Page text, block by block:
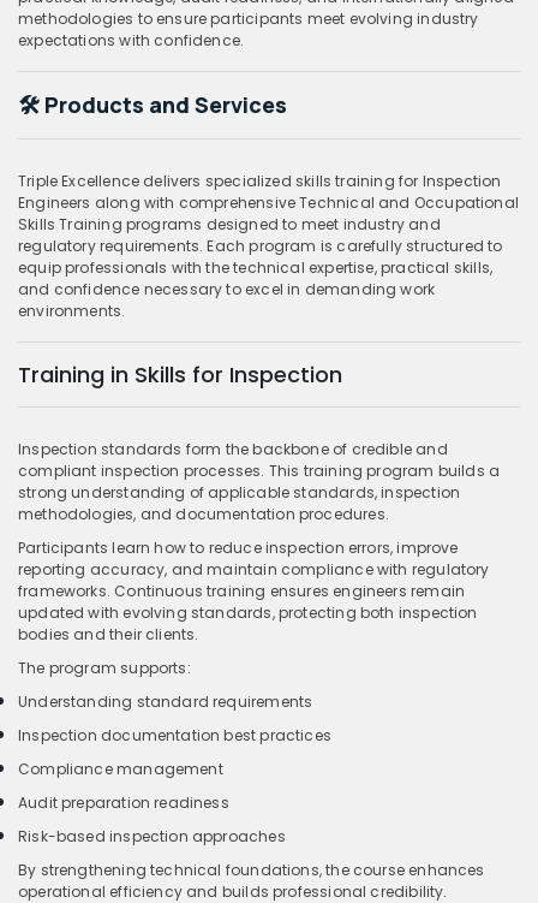
methodologies to ensure participants meet evolving industry
expectations with confidence.
🛠️ Products and Services
Triple Excellence delivers specialized skills training for Inspection
Engineers along with comprehensive Technical and Occupational
Skills Training programs designed to meet industry and
regulatory requirements. Each program is carefully structured to
equip professionals with the technical expertise, practical skills,
and confidence necessary to excel in demanding work
environments.
Training in Skills for Inspection
Inspection standards form the backbone of credible and
compliant inspection processes. This training program builds a
strong understanding of applicable standards, inspection
methodologies, and documentation procedures.
Participants learn how to reduce inspection errors, improve
reporting accuracy, and maintain compliance with regulatory
frameworks. Continuous training ensures engineers remain
updated with evolving standards, protecting both inspection
bodies and their clients.
The program supports:
Understanding standard requirements
Inspection documentation best practices
Compliance management
Audit preparation readiness
Risk-based inspection approaches
By strengthening technical foundations, the course enhances
operational efficiency and builds professional credibility.